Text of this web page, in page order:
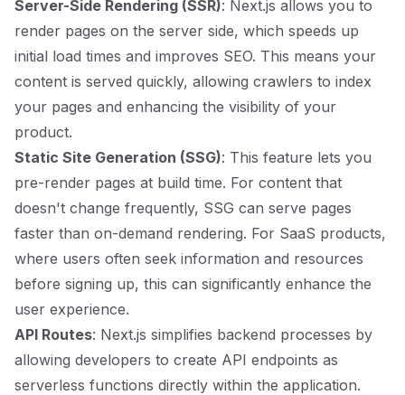
Server-Side Rendering (SSR): Next.js allows you to
render pages on the server side, which speeds up
initial load times and improves SEO. This means your
content is served quickly, allowing crawlers to index
your pages and enhancing the visibility of your
product.
Static Site Generation (SSG): This feature lets you
pre-render pages at build time. For content that
doesn't change frequently, SSG can serve pages
faster than on-demand rendering. For SaaS products,
where users often seek information and resources
before signing up, this can significantly enhance the
user experience.
API Routes: Next.js simplifies backend processes by
allowing developers to create API endpoints as
serverless functions directly within the application.